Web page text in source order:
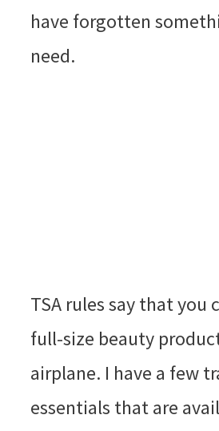
have forgotten
need.
TSA rules say that you
full-size beauty
airplane. I have a few
essentials that are